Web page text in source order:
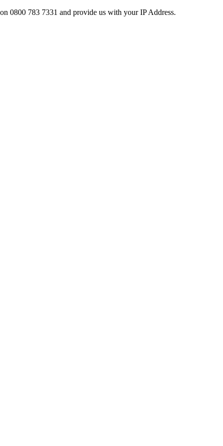
0800 783 7331 and provide us with your IP Address.